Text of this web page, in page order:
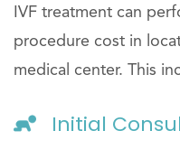
IVF treatment can
procedure cost in
medical center. This
Initial